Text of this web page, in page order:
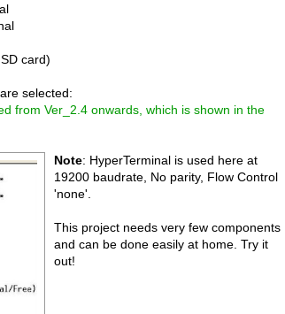
card)
selected:
from Ver_2.4 onwards, which is shown in the
Note: HyperTerminal is used here at
19200 baudrate, No parity, Flow Control
'none'.
This project needs very few components
and can be done easily at home. Try it
out!